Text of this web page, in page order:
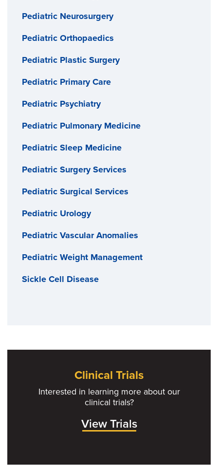
Pediatric Neurosurgery
Pediatric Orthopaedics
Pediatric Plastic Surgery
Pediatric Primary Care
Pediatric Psychiatry
Pediatric Pulmonary Medicine
Pediatric Sleep Medicine
Pediatric Surgery Services
Pediatric Surgical Services
Pediatric Urology
Pediatric Vascular Anomalies
Pediatric Weight Management
Sickle Cell Disease
Clinical Trials
Interested in learning more about our
clinical trials?
View Trials